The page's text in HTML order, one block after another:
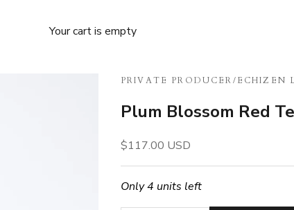
Your cart is empty
PRIVATE PRODUCER/ECHIZEN
Plum Blossom Red
Sale price
$117.00 USD
Only 4 units left